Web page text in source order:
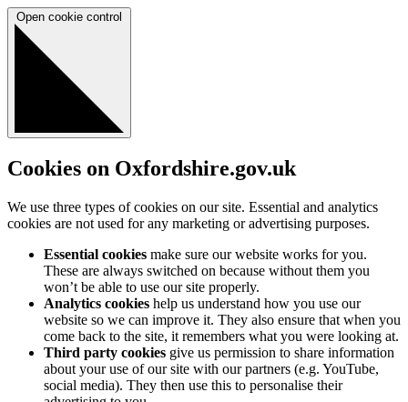
Open cookie control
Cookies on Oxfordshire.gov.uk
We use three types of cookies on our site. Essential and analytics
cookies are not used for any marketing or advertising purposes.
Essential cookies make sure our website works for you.
These are always switched on because without them you
won’t be able to use our site properly.
Analytics cookies help us understand how you use our
website so we can improve it. They also ensure that when you
come back to the site, it remembers what you were looking at.
Third party cookies give us permission to share information
about your use of our site with our partners (e.g. YouTube,
social media). They then use this to personalise their